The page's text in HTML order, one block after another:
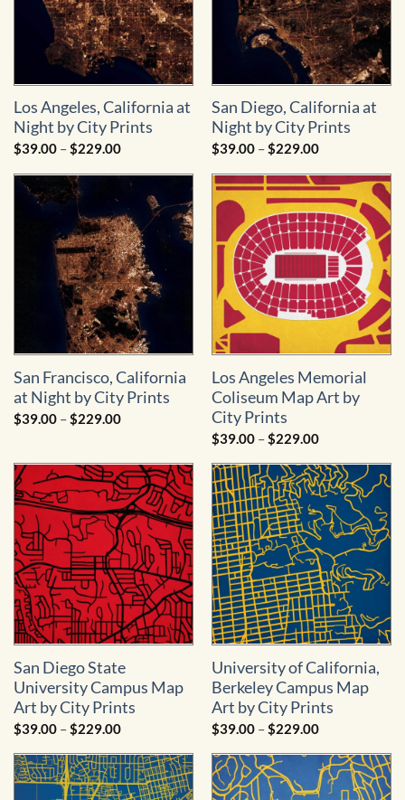
Los Angeles, California at
Night by City Prints
$39.00 –$229.00Price
$39.00
through
$229.00
San Diego, California at
Night by City Prints
$39.00 –$229.00Price
$39.00
through
$229.00
San Francisco, California
at Night by City Prints
$39.00 –$229.00Price
$229.00
Los Angeles Memorial
Coliseum Map Art by
City Prints
$39.00 –$229.00Price
$39.00
through
$229.00
San Diego State
University Campus Map
Art by City Prints
$39.00 – $229.00Price
$39.00
through
$229.00
University of California,
Berkeley Campus Map
Art by City Prints
$39.00 – $229.00Price
$39.00
through
$229.00